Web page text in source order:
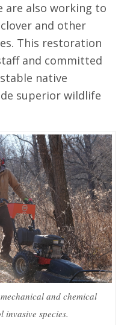
are also working to
and other
This restoration
and committed
native
superior wildlife
and chemical
invasive species.